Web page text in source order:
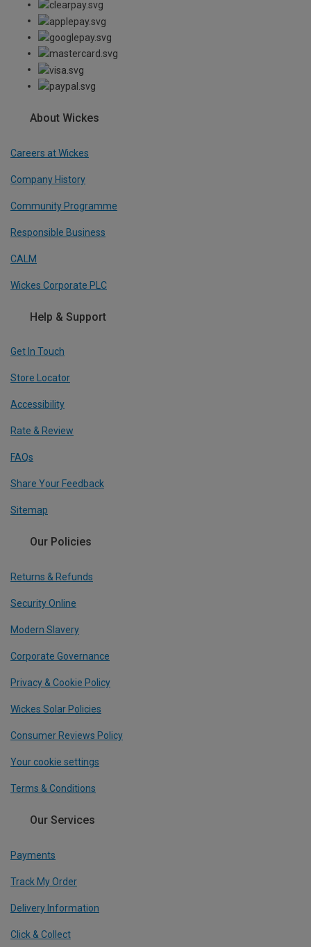
About Wickes
Careers at Wickes
Company History
Community Programme
Responsible Business
CALM
Wickes Corporate PLC
Help & Support
Get In Touch
Store Locator
Accessibility
Rate & Review
FAQs
Share Your Feedback
Sitemap
Our Policies
Returns & Refunds
Security Online
Modern Slavery
Corporate Governance
Privacy & Cookie Policy
Wickes Solar Policies
Consumer Reviews Policy
Your cookie settings
Terms & Conditions
Our Services
Payments
Track My Order
Delivery Information
Click & Collect